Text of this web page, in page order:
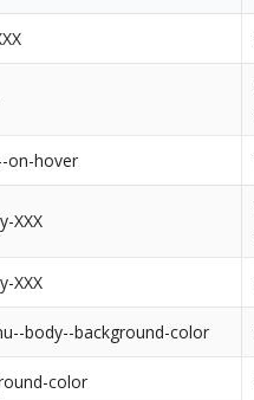
on-hover
XXX
XXX
body--background-color
color